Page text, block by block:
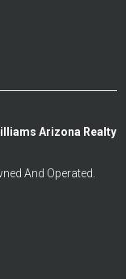
Arizona Realty
And Operated.